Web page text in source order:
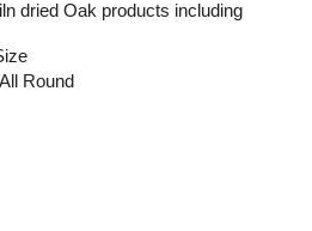
dried Oak products including
Round